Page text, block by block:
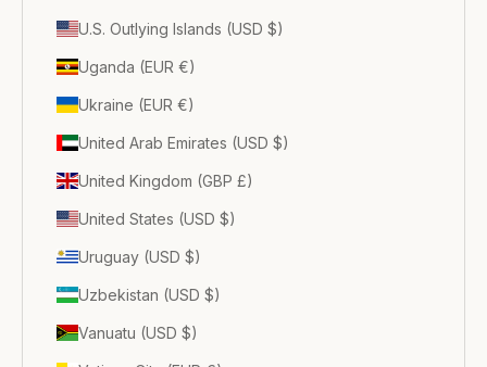
U.S. Outlying Islands (USD $)
Uganda (EUR €)
Ukraine (EUR €)
United Arab Emirates (USD $)
United Kingdom (GBP £)
United States (USD $)
Uruguay (USD $)
Uzbekistan (USD $)
Vanuatu (USD $)